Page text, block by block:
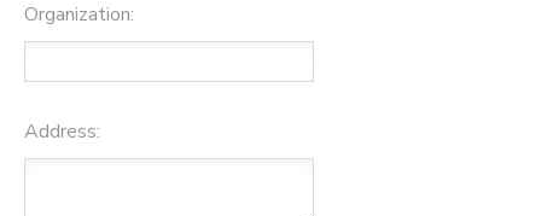
Organization:
Address: